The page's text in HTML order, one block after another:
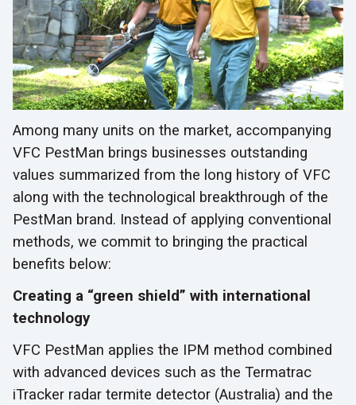
Among many units on the market, accompanying
VFC PestMan brings businesses outstanding
values summarized from the long history of VFC
along with the technological breakthrough of the
PestMan brand. Instead of applying conventional
methods, we commit to bringing the practical
benefits below:
Creating a “green shield” with international
technology
VFC PestMan applies the IPM method combined
with advanced devices such as the Termatrac
iTracker radar termite detector (Australia) and the